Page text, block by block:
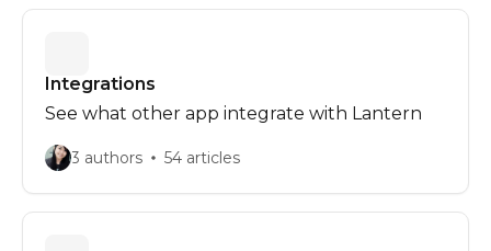
Integrations
See what other app integrate with Lantern
3 authors 54 articles